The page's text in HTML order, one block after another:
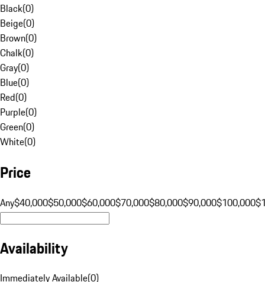
Black(0)
Beige(0)
Brown(0)
Chalk(0)
Gray(0)
Blue(0)
Red(0)
Purple(0)
Green(0)
White(0)
Price
Any$40,000$50,000$60,000$70,000$80,000$90,000$100,000
Availability
Immediately Available(0)